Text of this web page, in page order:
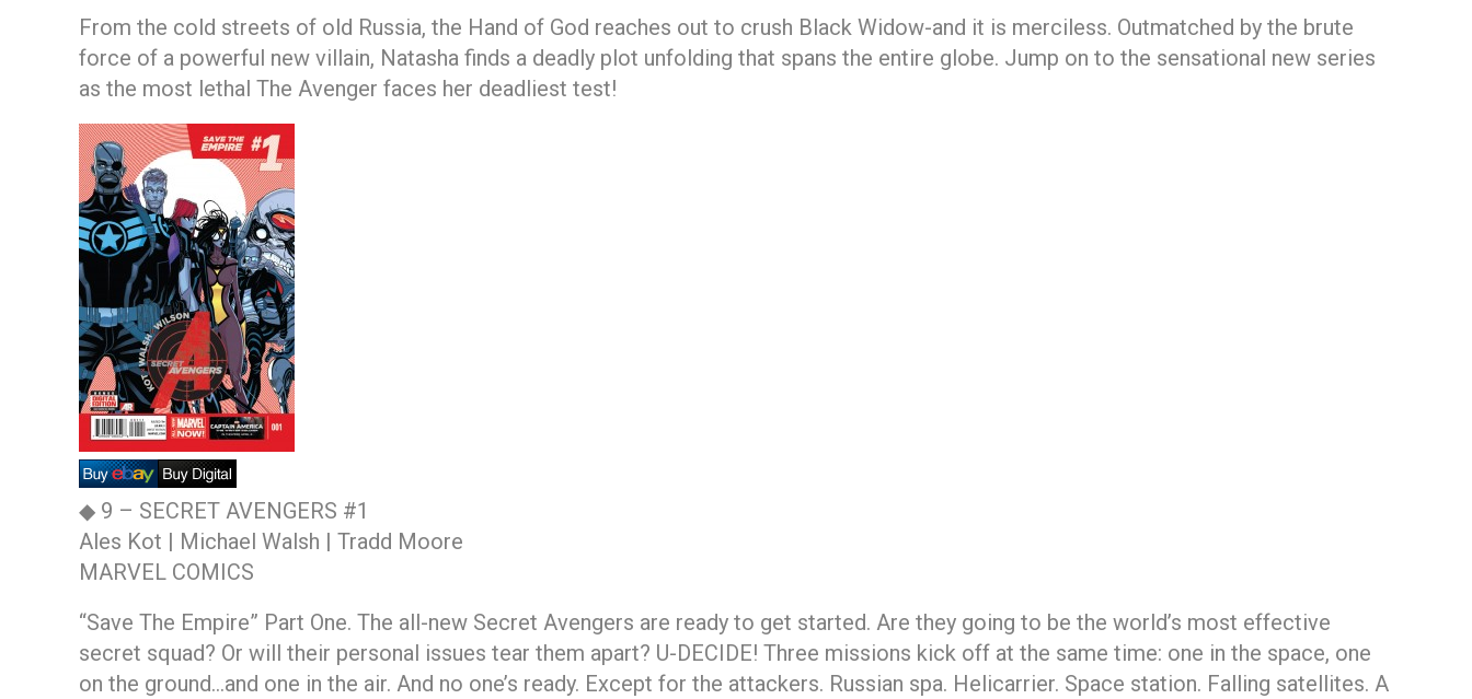
From the cold streets of old Russia, the Hand of God reaches out to crush Black Widow-and it is merciless. Outmatched by the brute
force of a powerful new villain, Natasha finds a deadly plot unfolding that spans the entire globe. Jump on to the sensational new series
as the most lethal The Avenger faces her deadliest test!
◆ 9 – SECRET AVENGERS #1
Ales Kot | Michael Walsh | Tradd Moore
MARVEL COMICS
“Save The Empire” Part One. The all-new Secret Avengers are ready to get started. Are they going to be the world’s most effective
secret squad? Or will their personal issues tear them apart? U-DECIDE! Three missions kick off at the same time: one in the space, one
on the ground…and one in the air. And no one’s ready. Except for the attackers. Russian spa. Helicarrier. Space station. Falling satellites. A